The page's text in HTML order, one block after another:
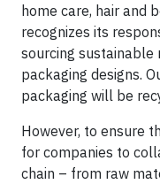
home care, hair and
recognizes its
sourcing
packaging designs.
packaging will be
However, to ensure
for companies to
chain – from raw